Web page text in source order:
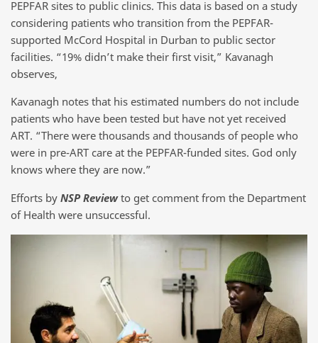
PEPFAR sites to public clinics. This data is based on a study
considering patients who transition from the PEPFAR-
supported McCord Hospital in Durban to public sector
facilities. “19% didn’t make their first visit,” Kavanagh
observes,
Kavanagh notes that his estimated numbers do not include
patients who have been tested but have not yet received
ART. “There were thousands and thousands of people who
were in pre-ART care at the PEPFAR-funded sites. God only
knows where they are now.”
Efforts by NSP Reviewto get comment from the Department
of Health were unsuccessful.